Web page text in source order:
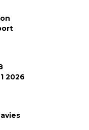
2026